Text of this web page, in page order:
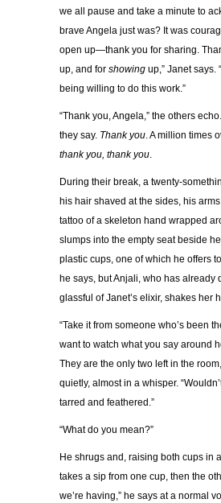
we all pause and take a minute to
brave Angela just was? It was
open up—thank you for sharing.
up, and for showing up,” Janet says.
being willing to do this work.”
“Thank you, Angela,” the others
they say. Thank you. A million times
thank you, thank you.
During their break, a twenty-
his hair shaved at the sides, his
tattoo of a skeleton hand wrapped
slumps into the empty seat beside
plastic cups, one of which he offers to
he says, but Anjali, who has already
glassful of Janet’s elixir, shakes her
“Take it from someone who’s been
want to watch what you say around
They are the only two left in the
quietly, almost in a whisper.
tarred and feathered.”
“What do you mean?”
He shrugs and, raising both cups in
takes a sip from one cup, then the
we’re having,” he says at a normal